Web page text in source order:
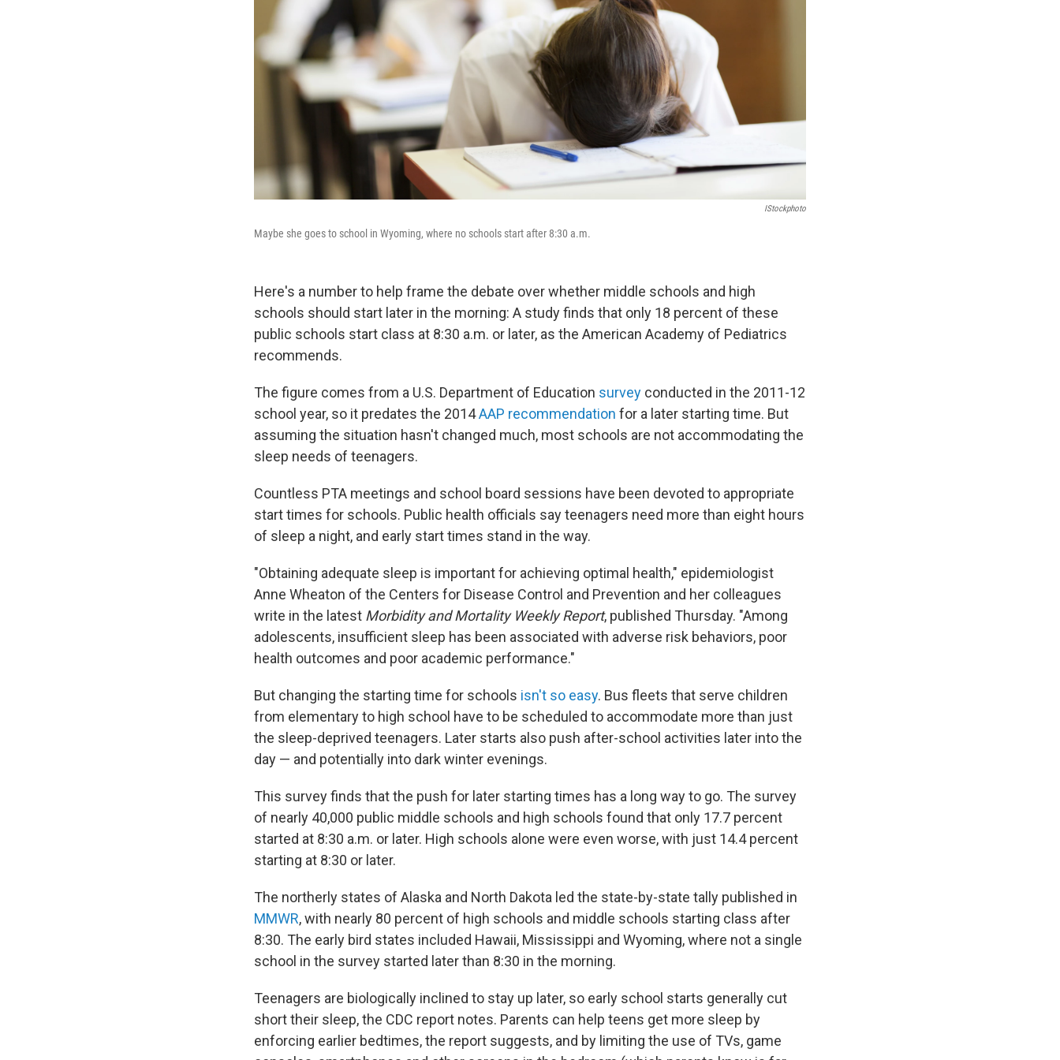
IStockphoto
Maybe she goes to school in Wyoming, where no schools start after 8:30 a.m.
Here's a number to help frame the debate over whether middle schools and high
schools should start later in the morning: A study finds that only 18 percent of these
public schools start class at 8:30 a.m. or later, as the American Academy of Pediatrics
recommends.
The figure comes from a U.S. Department of Education survey conducted in the 2011-12
school year, so it predates the 2014AAP recommendation for a later starting time. But
assuming the situation hasn't changed much, most schools are not accommodating the
sleep needs of teenagers.
Countless PTA meetings and school board sessions have been devoted to appropriate
start times for schools. Public health officials say teenagers need more than eight hours
of sleep a night, and early start times stand in the way.
"Obtaining adequate sleep is important for achieving optimal health," epidemiologist
Anne Wheaton of the Centers for Disease Control and Prevention and her colleagues
write in the latest Morbidity and Mortality Weekly Report, published Thursday. "Among
adolescents, insufficient sleep has been associated with adverse risk behaviors, poor
health outcomes and poor academic performance."
But changing the starting time for schools isn't so easy. Bus fleets that serve children
from elementary to high school have to be scheduled to accommodate more than just
the sleep-deprived teenagers. Later starts also push after-school activities later into the
day — and potentially into dark winter evenings.
This survey finds that the push for later starting times has a long way to go. The survey
of nearly 40,000 public middle schools and high schools found that only 17.7 percent
started at 8:30 a.m. or later. High schools alone were even worse, with just 14.4 percent
starting at 8:30 or later.
The northerly states of Alaska and North Dakota led the state-by-state tally published in
MMWR, with nearly 80 percent of high schools and middle schools starting class after
8:30. The early bird states included Hawaii, Mississippi and Wyoming, where not a single
school in the survey started later than 8:30 in the morning.
Teenagers are biologically inclined to stay up later, so early school starts generally cut
short their sleep, the CDC report notes. Parents can help teens get more sleep by
enforcing earlier bedtimes, the report suggests, and by limiting the use of TVs, game